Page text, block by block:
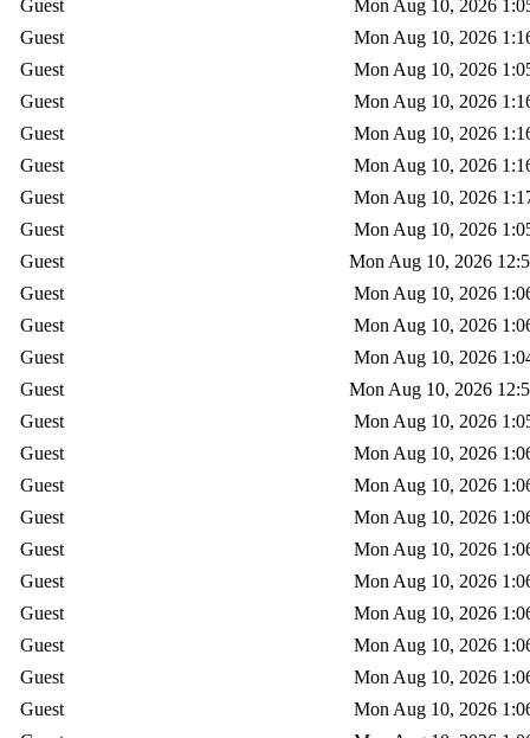
Guest
Mon Aug 10, 2026
Guest
Mon Aug 10, 2026
Guest
Mon Aug 10, 2026
Guest
Mon Aug 10, 2026
Guest
Mon Aug 10, 2026
Guest
Mon Aug 10, 2026
Guest
Mon Aug 10, 2026
Guest
Mon Aug 10, 2026
Guest
Mon Aug 10, 2026
Guest
Mon Aug 10, 2026
Guest
Mon Aug 10, 2026
Guest
Mon Aug 10, 2026
Guest
Mon Aug 10, 2026
Guest
Mon Aug 10, 2026
Guest
Mon Aug 10, 2026
Guest
Mon Aug 10, 2026
Guest
Mon Aug 10, 2026
Guest
Mon Aug 10, 2026
Guest
Mon Aug 10, 2026
Guest
Mon Aug 10, 2026
Guest
Mon Aug 10, 2026
Guest
Mon Aug 10, 2026
Guest
Mon Aug 10, 2026